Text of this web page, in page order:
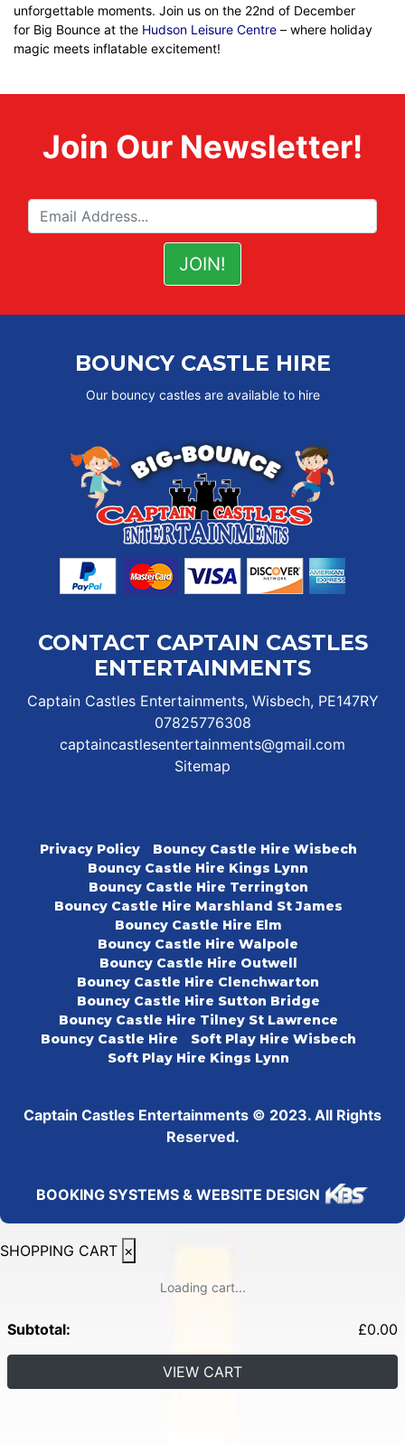
unforgettable moments. Join us on the 22nd of December
for Big Bounce at the Hudson Leisure Centre – where holiday
magic meets inflatable excitement!
Join Our Newsletter!
BOUNCY CASTLE HIRE
Our bouncy castles are available to hire
CONTACT CAPTAIN CASTLES
ENTERTAINMENTS
Captain Castles Entertainments, Wisbech, PE147RY
07825776308
captaincastlesentertainments@gmail.com
Sitemap
Privacy Policy
Bouncy Castle Hire Wisbech
Bouncy Castle Hire Kings Lynn
Bouncy Castle Hire Terrington
Bouncy Castle Hire Marshland St James
Bouncy Castle Hire Elm
Bouncy Castle Hire Walpole
Bouncy Castle Hire Outwell
Bouncy Castle Hire Clenchwarton
Bouncy Castle Hire Sutton Bridge
Bouncy Castle Hire Tilney St Lawrence
Bouncy Castle Hire
Soft Play Hire Wisbech
Soft Play Hire Kings Lynn
Captain Castles Entertainments © 2023. All Rights
Reserved.
BOOKING SYSTEMS & WEBSITE DESIGN
SHOPPING CART ×
Loading cart...
Subtotal: £0.00
VIEW CART